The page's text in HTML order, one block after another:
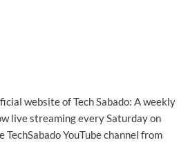
website of Tech Sabado: A weekly
live streaming every Saturday on
TechSabado YouTube channel from